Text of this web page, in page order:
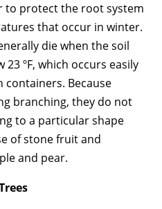
to protect the root system
that occur in winter.
die when the soil
ºF, which occurs easily
containers. Because
branching, they do not
to a particular shape
of stone fruit and
and pear.